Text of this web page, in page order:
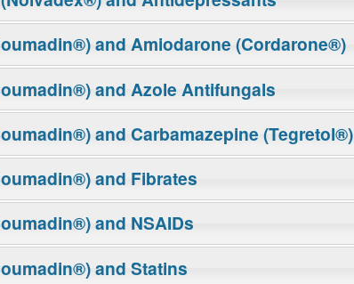
and Amiodarone (Cordarone®)
and Azole Antifungals
and Carbamazepine (Tegretol®)
and Fibrates
and NSAIDs
and Statins